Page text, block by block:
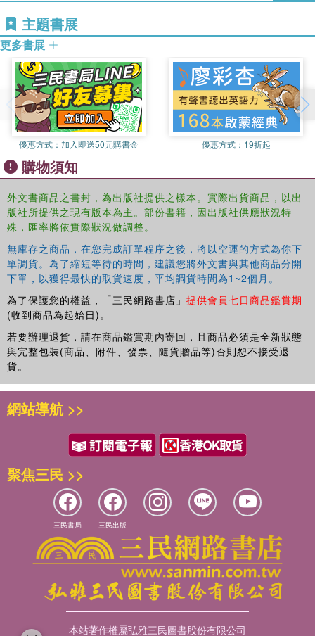
Science and Criminal Justice at Southern Utah University.
His research focuses primarily on Economics, Political
Behavior, Environmental Issues and Alternative Energies.
Some recent publications include "Trading Places; Effects
of voting systems on multi candidate elections" and
"Bootleggers, Baptists and Political Entrepreneurs: Key
Players in the Rational and Morality play of Regulatory
Politics."
主題書展
更多書展
優惠方式： 加入即送50元購書金 優惠方式： 19折起
購物須知
外文書商品之書封，為出版社提供之樣本。實際出貨商品，以出
版社所提供之現有版本為主。部份書籍，因出版社供應狀況特
殊，匯率將依實際狀況做調整。
無庫存之商品，在您完成訂單程序之後，將以空運的方式為你下
單調貨。為了縮短等待的時間，建議您將外文書與其他商品分開
下單，以獲得最快的取貨速度，平均調貨時間為1~2個月。
為了保護您的權益，「三民網路書店」 提供會員七日商品鑑賞期
(收到商品為起始日)。
若要辦理退貨，請在商品鑑賞期內寄回，且商品必須是全新狀態
與完整包裝(商品、附件、發票、隨貨贈品等)否則恕不接受退
貨。
網站導航 >>
聚焦三民 >>
三民書局 三民出版
本站著作權屬弘雅三民圖書股份有限公司